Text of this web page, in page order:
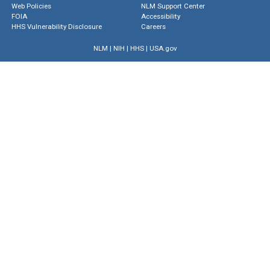
Web Policies
FOIA
HHS Vulnerability Disclosure
NLM Support Center
Accessibility
Careers
NLM | NIH | HHS| USA.gov